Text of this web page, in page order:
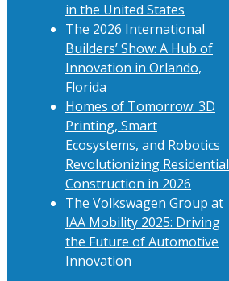
in the United States
The 2026 International
Builders’ Show: A Hub of
Innovation in Orlando,
Florida
Homes of Tomorrow: 3D
Printing, Smart
Ecosystems, and Robotics
Revolutionizing Residential
Construction in 2026
The Volkswagen Group at
IAA Mobility 2025: Driving
the Future of Automotive
Innovation